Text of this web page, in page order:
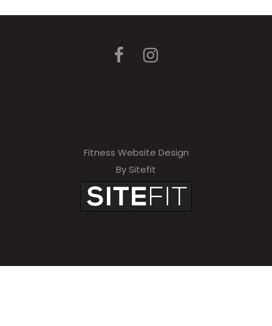
Fitness Website Design
By Sitefit